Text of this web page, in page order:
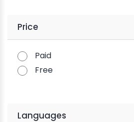
Price
Paid
Free
Languages